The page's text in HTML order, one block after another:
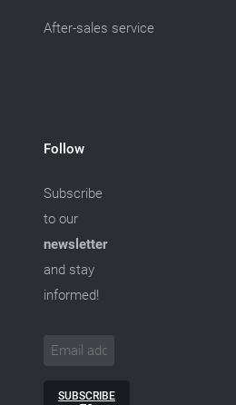
After-sales service
Follow
Subscribe
to our
newsletter
and stay
informed!
SUBSCRIBE